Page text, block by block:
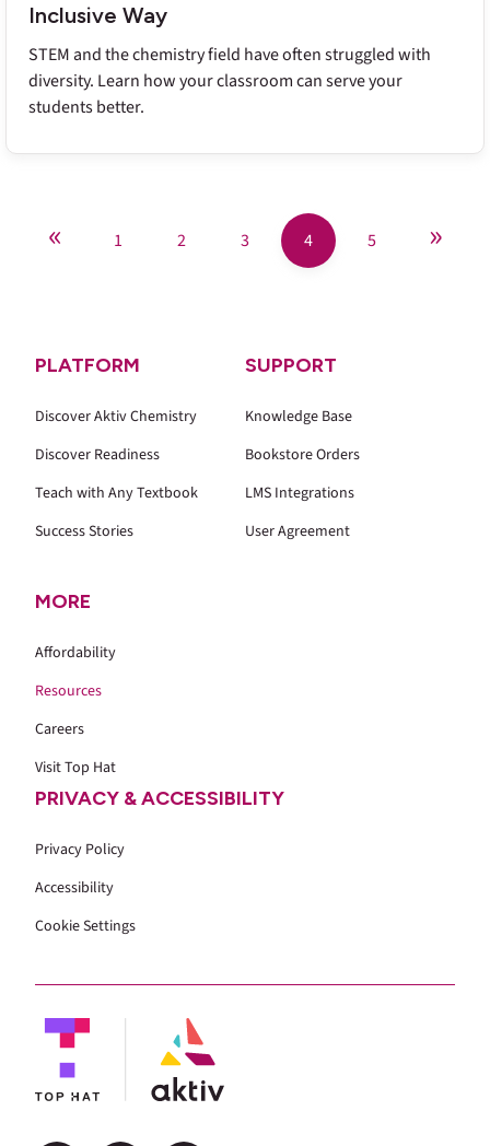
Inclusive Way
STEM and the chemistry field have often struggled with
diversity. Learn how your classroom can serve your
students better.
« 1 2 3 4 5 »
PLATFORM
Discover Aktiv Chemistry
Discover Readiness
Teach with Any Textbook
Success Stories
SUPPORT
Knowledge Base
Bookstore Orders
LMS Integrations
User Agreement
MORE
Affordability
Resources
Careers
Visit Top Hat
PRIVACY & ACCESSIBILITY
Privacy Policy
Accessibility
Cookie Settings